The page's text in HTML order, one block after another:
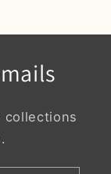
collections